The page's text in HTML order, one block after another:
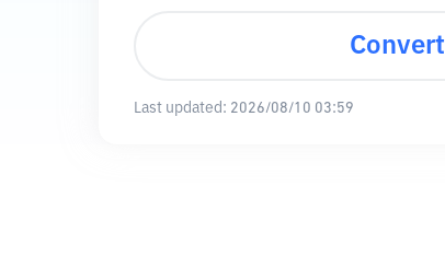
Convert
Last updated: 2026/08/10 03:59